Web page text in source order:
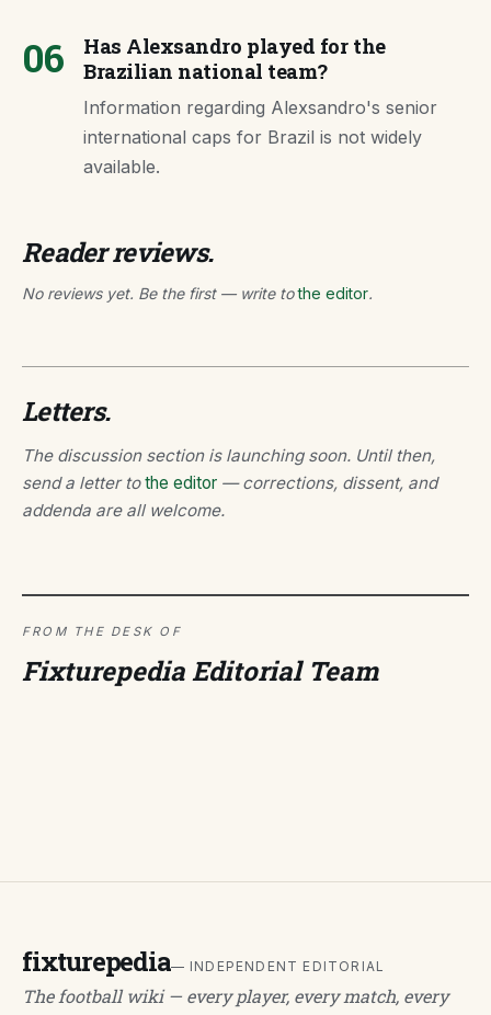
06
Has Alexsandro played for the
Brazilian national team?
Information regarding Alexsandro's senior
international caps for Brazil is not widely
available.
Reader reviews.
No reviews yet. Be the first — write tothe editor.
Letters.
The discussion section is launching soon. Until then,
send a letter tothe editor — corrections, dissent, and
addenda are all welcome.
FROM THE DESK OF
Fixturepedia Editorial Team
fixturepedia— INDEPENDENT EDITORIAL
The football wiki — every player, every match, every